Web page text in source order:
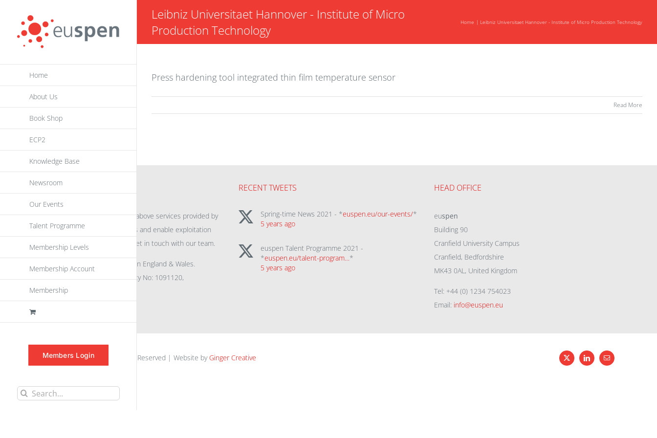
content
Home
About Us
Book Shop
ECP2
Knowledge Base
Newsroom
Our Events
Talent Programme
Membership Levels
Membership Account
Membership
Members Login
Search
Leibniz Universitaet Hannover - Institute of Micro
Production Technology
Home Leibniz Universitaet Hannover - Institute of Micro Production Technology
Press hardening tool integrated thin film temperature sensor
Read More
INFORMATION
For further information on the above services provided by
eu spento promote awareness and enable exploitation
within the community please get in touch with our team.
All rights reserved. Registered in England & Wales.
Company No: 04132591, Charity No: 1091120,
VAT No: GB756 0641 29
RECENT TWEETS
Spring-time News 2021 - *euspen.eu/our-events/*
5 years ago
euspen Talent Programme 2021 -
*euspen.eu/talent-program…*
5 years ago
HEAD OFFICE
euspen
Building 90
Cranfield University Campus
Cranfield, Bedfordshire
MK43 0AL, United Kingdom
Tel: +44 (0) 1234 754023
Email: info@euspen.eu
euspen.eu © 2025 | All Rights Reserved | Website by Ginger Creative X LinkedInEmail